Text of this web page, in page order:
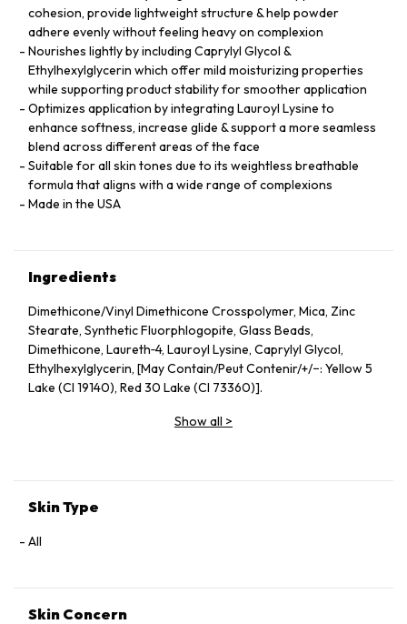
cohesion, provide lightweight structure & help powder
adhere evenly without feeling heavy on complexion
Nourishes lightly by including Caprylyl Glycol &
Ethylhexylglycerin which offer mild moisturizing properties
while supporting product stability for smoother application
Optimizes application by integrating Lauroyl Lysine to
enhance softness, increase glide & support a more seamless
blend across different areas of the face
Suitable for all skin tones due to its weightless breathable
formula that aligns with a wide range of complexions
Made in the USA
Ingredients
Dimethicone/Vinyl Dimethicone Crosspolymer, Mica, Zinc
Stearate, Synthetic Fluorphlogopite, Glass Beads,
Dimethicone, Laureth‑4, Lauroyl Lysine, Caprylyl Glycol,
Ethylhexylglycerin, [May Contain/Peut Contenir/+/−: Yellow 5
Lake (CI 19140), Red 30 Lake (CI 73360)].
Show all >
Skin Type
All
Skin Concern